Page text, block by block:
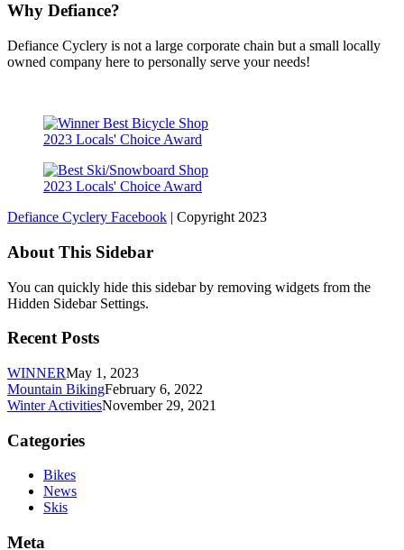
Why Defiance?
Defiance Cyclery is not a large corporate chain but a small locally
owned company here to personally serve your needs!
2023 Locals' Choice Award
2023 Locals' Choice Award
Defiance Cyclery Facebook | Copyright 2023
About This Sidebar
You can quickly hide this sidebar by removing widgets from the
Hidden Sidebar Settings.
Recent Posts
WINNERMay 1, 2023
Mountain BikingFebruary 6, 2022
Winter ActivitiesNovember 29, 2021
Categories
Bikes
News
Skis
Meta